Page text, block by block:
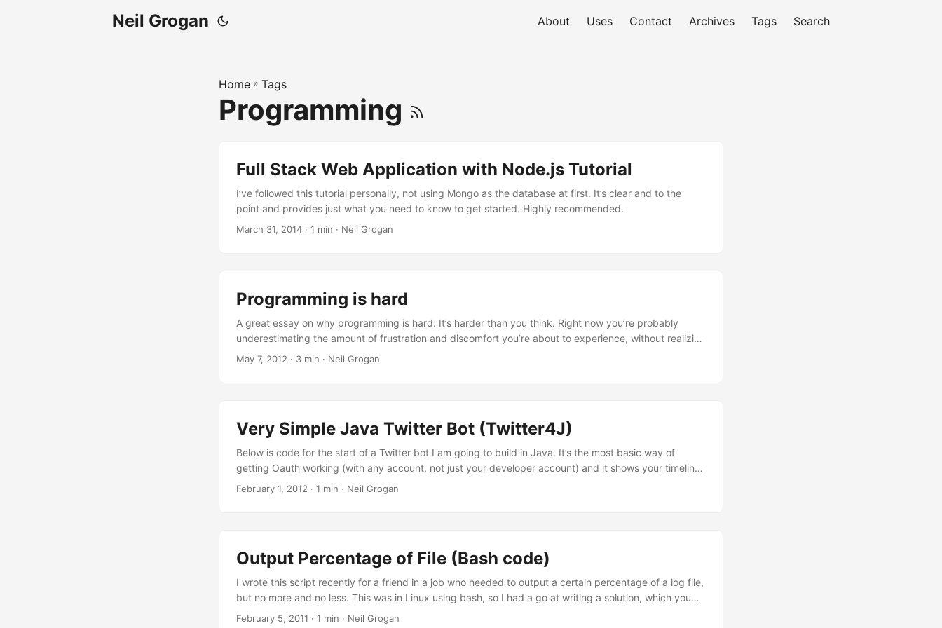
Neil Grogan About Uses Contact Archives Tags Search
Home » Tags
Programming
Full Stack Web Application with Node.js Tutorial
I’ve followed this tutorial personally, not using Mongo as the database at first. It’s clear and to the
point and provides just what you need to know to get started. Highly recommended.
March 31, 2014 · 1 min · Neil Grogan
Programming is hard
A great essay on why programming is hard: It’s harder than you think. Right now you’re probably
underestimating the amount of frustration and discomfort you’re about to experience, without realizing
that by doing so you’re creating all sorts of subtle barriers to obtaining a deep understanding of
management (my time is too valuable!). ...
May 7, 2012 · 3 min · Neil Grogan
Very Simple Java Twitter Bot (Twitter4J)
Below is code for the start of a Twitter bot I am going to build in Java. It’s the most basic way of
getting Oauth working (with any account, not just your developer account) and it shows your timeline
and can update your status - that’s it for now. The neat thing is it uses Java’s awesome serialisation,
February 1, 2012 · 1 min · Neil Grogan
Output Percentage of File (Bash code)
I wrote this script recently for a friend in a job who needed to output a certain percentage of a log file,
but no more and no less. This was in Linux using bash, so I had a go at writing a solution, which you
see below. Posting this up in case it’s useful to anyone else! # !/bin/sh # Public Domain, by Neil Grogan
February 5, 2011 · 1 min · Neil Grogan